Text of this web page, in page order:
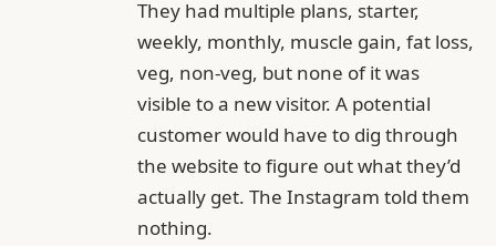
They had multiple plans, starter,
weekly, monthly, muscle gain, fat loss,
veg, non-veg, but none of it was
visible to a new visitor. A potential
customer would have to dig through
the website to figure out what they’d
actually get. The Instagram told them
nothing.